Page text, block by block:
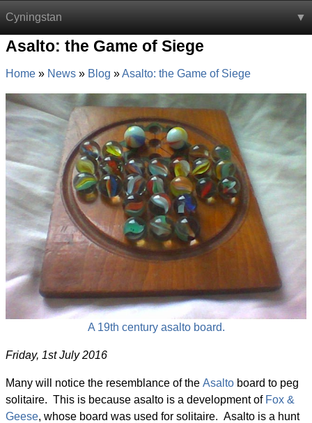
Cyningstan
Asalto: the Game of Siege
Home News Blog Asalto: the Game of Siege
A 19th century asalto board.
Friday, 1st July 2016
Many will notice the resemblance of the Asalto board to peg
solitaire. This is because asalto is a development of Fox &
Geese, whose board was used for solitaire. Asalto is a hunt